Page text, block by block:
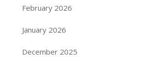
February 2026
January 2026
December 2025